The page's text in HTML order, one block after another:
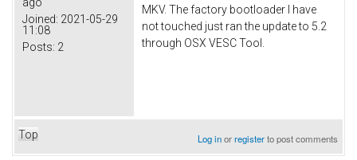
Joined: 2021-05-29
11:08
Posts: 2
MKV. The factory bootloader I have
not touched just ran the update to 5.2
through OSX VESC Tool.
Top Log inorregisterto post comments